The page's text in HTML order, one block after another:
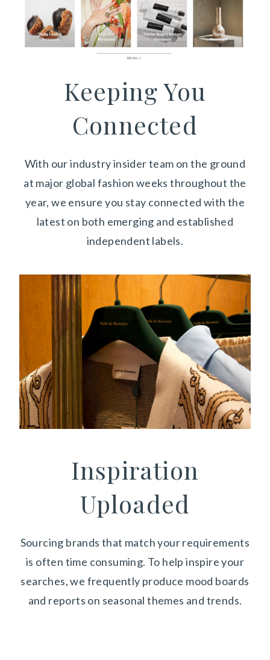
Keeping You
Connected
With our industry insider team on the ground
at major global fashion weeks throughout the
year, we ensure you stay connected with the
latest on both emerging and established
independent labels.
Inspiration
Uploaded
Sourcing brands that match your requirements
is often time consuming. To help inspire your
searches, we frequently produce mood boards
and reports on seasonal themes and trends.